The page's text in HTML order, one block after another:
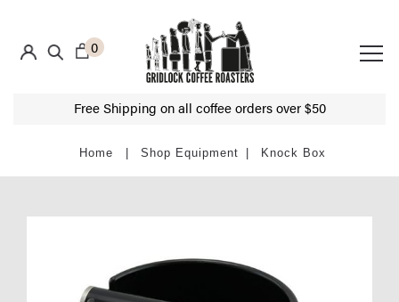
0
Free Shipping on all coffee orders over $50
Shop Equipment Knock Box